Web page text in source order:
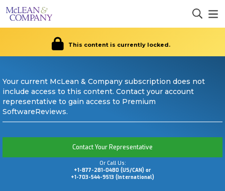
This content is currently locked.
Your current McLean & Company subscription does not
include access to this content. Contact your account
representative to gain access to Premium
SoftwareReviews.
Contact Your Representative
Or Call Us:
+1-877-281-0480 (US/CAN) or
+1-703-544-9513 (International)